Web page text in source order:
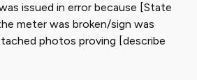
issued in error because [State
meter was broken/sign was
photos proving [describe